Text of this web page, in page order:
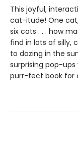
This joyful,
cat-itude! One
six cats . . . how
find in lots of silly,
to dozing in the
surprising pop-
purr-fect book for